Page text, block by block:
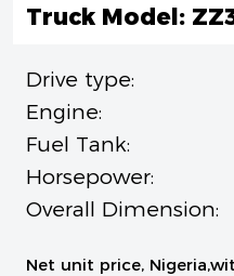
Truck Model:
Drive type:
Engine:
Fuel Tank:
Horsepower:
Overall Dimension:
Net unit price,